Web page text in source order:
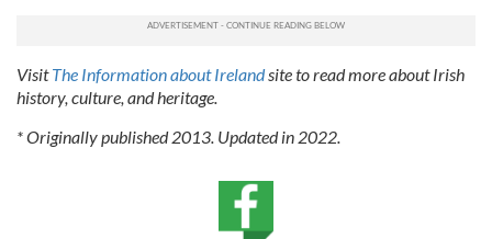
VisitThe Information about Irelandsite to read more about Irish
history, culture, and heritage.
* Originally published 2013. Updated in 2022.